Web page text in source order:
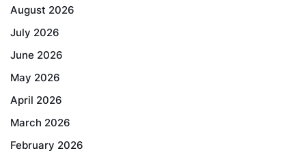
August 2026
July 2026
June 2026
May 2026
April 2026
March 2026
February 2026